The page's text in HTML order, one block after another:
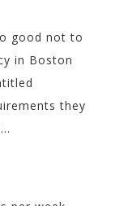
good not to
in Boston
they